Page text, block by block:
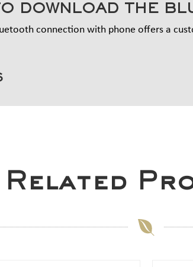
DOWNLOAD THE
connection with phone offers a
Related